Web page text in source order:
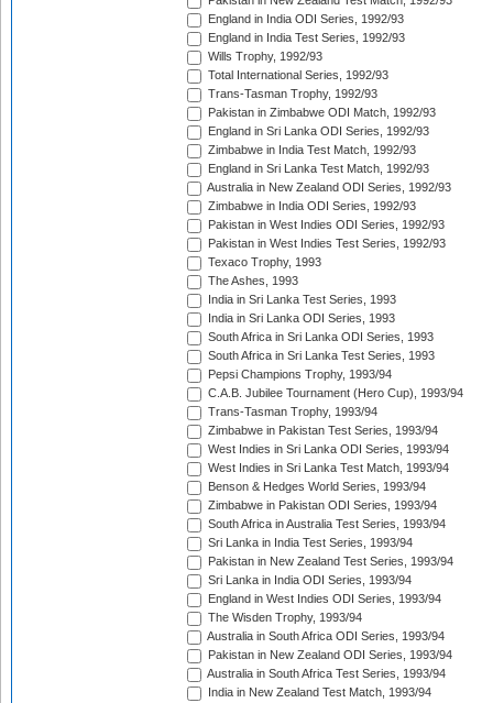
England in India ODI Series, 1992/93
England in India Test Series, 1992/93
Wills Trophy, 1992/93
Total International Series, 1992/93
Trans-Tasman Trophy, 1992/93
Pakistan in Zimbabwe ODI Match, 1992/93
England in Sri Lanka ODI Series, 1992/93
Zimbabwe in India Test Match, 1992/93
England in Sri Lanka Test Match, 1992/93
Australia in New Zealand ODI Series, 1992/93
Zimbabwe in India ODI Series, 1992/93
Pakistan in West Indies ODI Series, 1992/93
Pakistan in West Indies Test Series, 1992/93
Texaco Trophy, 1993
The Ashes, 1993
India in Sri Lanka Test Series, 1993
India in Sri Lanka ODI Series, 1993
South Africa in Sri Lanka ODI Series, 1993
South Africa in Sri Lanka Test Series, 1993
Pepsi Champions Trophy, 1993/94
C.A.B. Jubilee Tournament (Hero Cup), 1993/94
Trans-Tasman Trophy, 1993/94
Zimbabwe in Pakistan Test Series, 1993/94
West Indies in Sri Lanka ODI Series, 1993/94
West Indies in Sri Lanka Test Match, 1993/94
Benson & Hedges World Series, 1993/94
Zimbabwe in Pakistan ODI Series, 1993/94
South Africa in Australia Test Series, 1993/94
Sri Lanka in India Test Series, 1993/94
Pakistan in New Zealand Test Series, 1993/94
Sri Lanka in India ODI Series, 1993/94
England in West Indies ODI Series, 1993/94
The Wisden Trophy, 1993/94
Australia in South Africa ODI Series, 1993/94
Pakistan in New Zealand ODI Series, 1993/94
Australia in South Africa Test Series, 1993/94
India in New Zealand Test Match, 1993/94